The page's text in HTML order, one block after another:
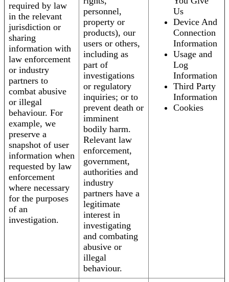
required by law
in the relevant
jurisdiction or
sharing
information with
law enforcement
or industry
partners to
combat abusive
or illegal
behaviour. For
example, we
preserve a
snapshot of user
information when
requested by law
enforcement
where necessary
for the purposes
of an
investigation.
personnel,
property or
products), our
users or others,
including as
part of
investigations
or regulatory
inquiries; or to
prevent death or
imminent
bodily harm.
Relevant law
enforcement,
government,
authorities and
industry
partners have a
legitimate
interest in
investigating
and combating
abusive or
illegal
behaviour.
Us
Device And
Connection
Information
Usage and
Log
Information
Third Party
Information
Cookies